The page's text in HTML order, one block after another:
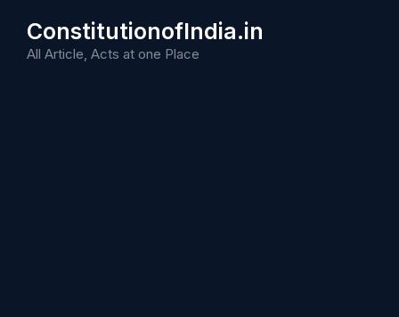
content
ConstitutionofIndia.in
All Article, Acts at one Place